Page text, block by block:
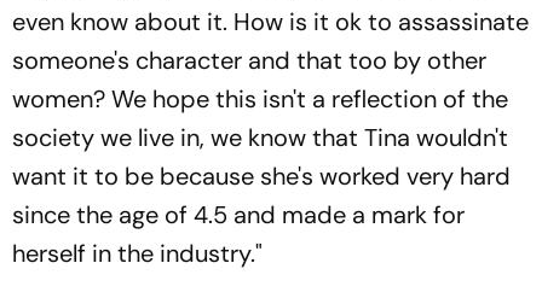
even know about it. How is it ok to assassinate
someone's character and that too by other
women? We hope this isn't a reflection of the
society we live in, we know that Tina wouldn't
want it to be because she's worked very hard
since the age of 4.5 and made a mark for
herself in the industry."